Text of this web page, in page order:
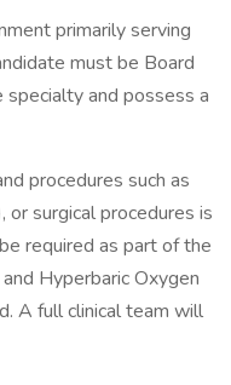
primarily serving
must be Board
and possess a
procedures such as
or surgical procedures is
required as part of the
Hyperbaric Oxygen
A full clinical team will